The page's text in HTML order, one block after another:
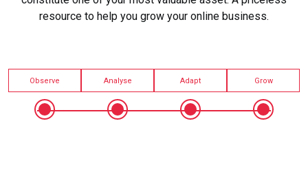
resource to help you grow your online business.
Observe Analyse Adapt Grow